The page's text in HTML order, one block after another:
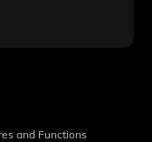
and Functions